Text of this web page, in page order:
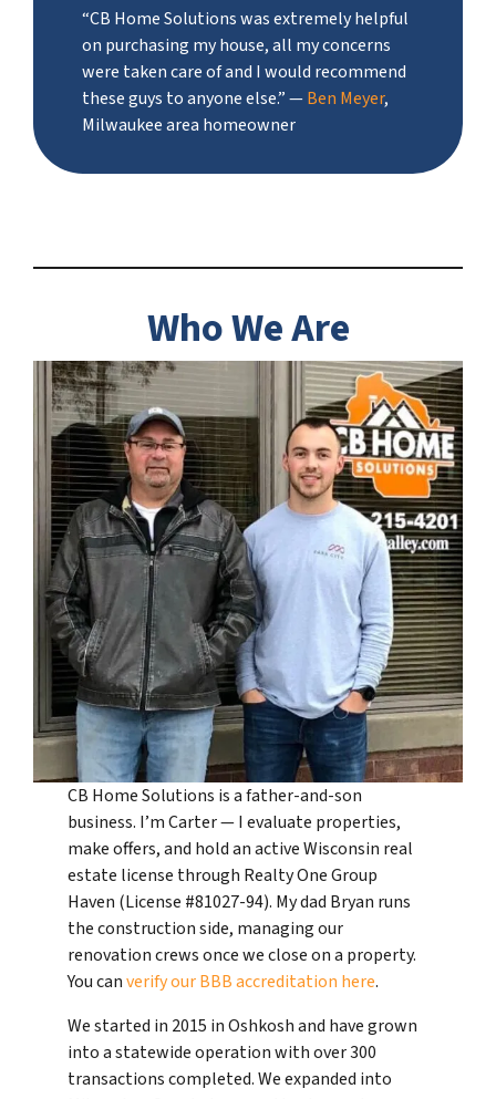
“CB Home Solutions was extremely helpful
on purchasing my house, all my concerns
were taken care of and I would recommend
these guys to anyone else.”—Ben Meyer,
Milwaukee area homeowner
Who We Are
CB Home Solutions is a father-and-son
business. I’m Carter — I evaluate properties,
make offers, and hold an active Wisconsin real
estate license through Realty One Group
Haven (License #81027-94). My dad Bryan runs
the construction side, managing our
renovation crews once we close on a property.
You canverify our BBB accreditation here.
We started in 2015 in Oshkosh and have grown
into a statewide operation with over 300
transactions completed. We expanded into